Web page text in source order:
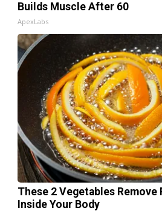
Builds Muscle After 60
ApexLabs
These 2 Vegetables Remove
Inside Your Body